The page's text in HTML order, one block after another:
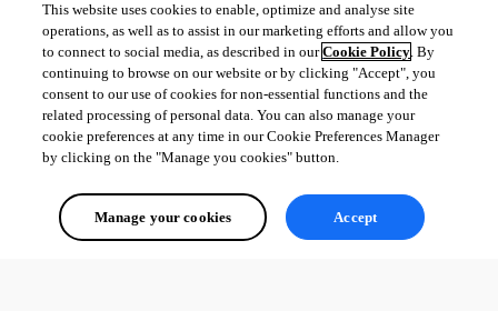
This website uses cookies to enable, optimize and analyse site
operations, as well as to assist in our marketing efforts and allow you
to connect to social media, as described in ourCookie Policy. By
continuing to browse on our website or by clicking "Accept", you
consent to our use of cookies for non-essential functions and the
related processing of personal data. You can also manage your
cookie preferences at any time in our Cookie Preferences Manager
by clicking on the "Manage you cookies" button.
Manage your cookies Accept